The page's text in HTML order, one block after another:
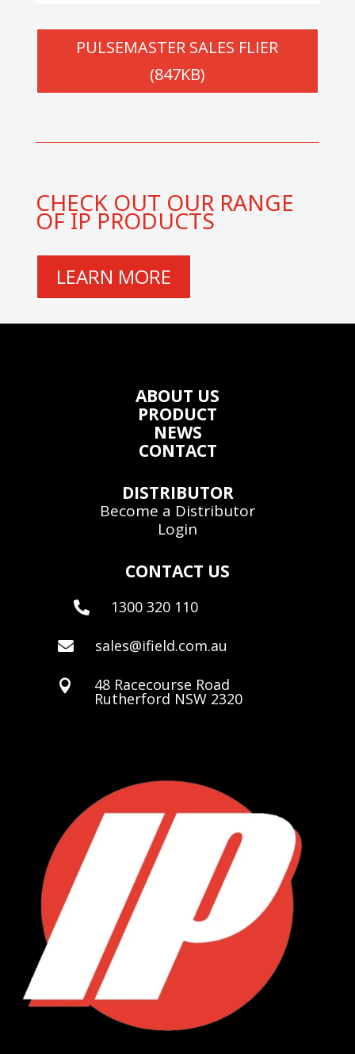
PULSEMASTER SALES FLIER
(847KB)
CHECK OUT OUR RANGE
OF IP PRODUCTS
LEARN MORE
ABOUT US
PRODUCT
NEWS
CONTACT
DISTRIBUTOR
Become a Distributor
Login
CONTACT US
 1300 320 110
 sales@ifield.com.au
 48 Racecourse Road
Rutherford NSW 2320